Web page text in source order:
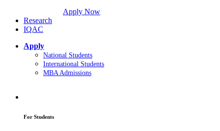
Apply Now
Research
IQAC
Apply
National Students
International Students
MBA Admissions
For Students